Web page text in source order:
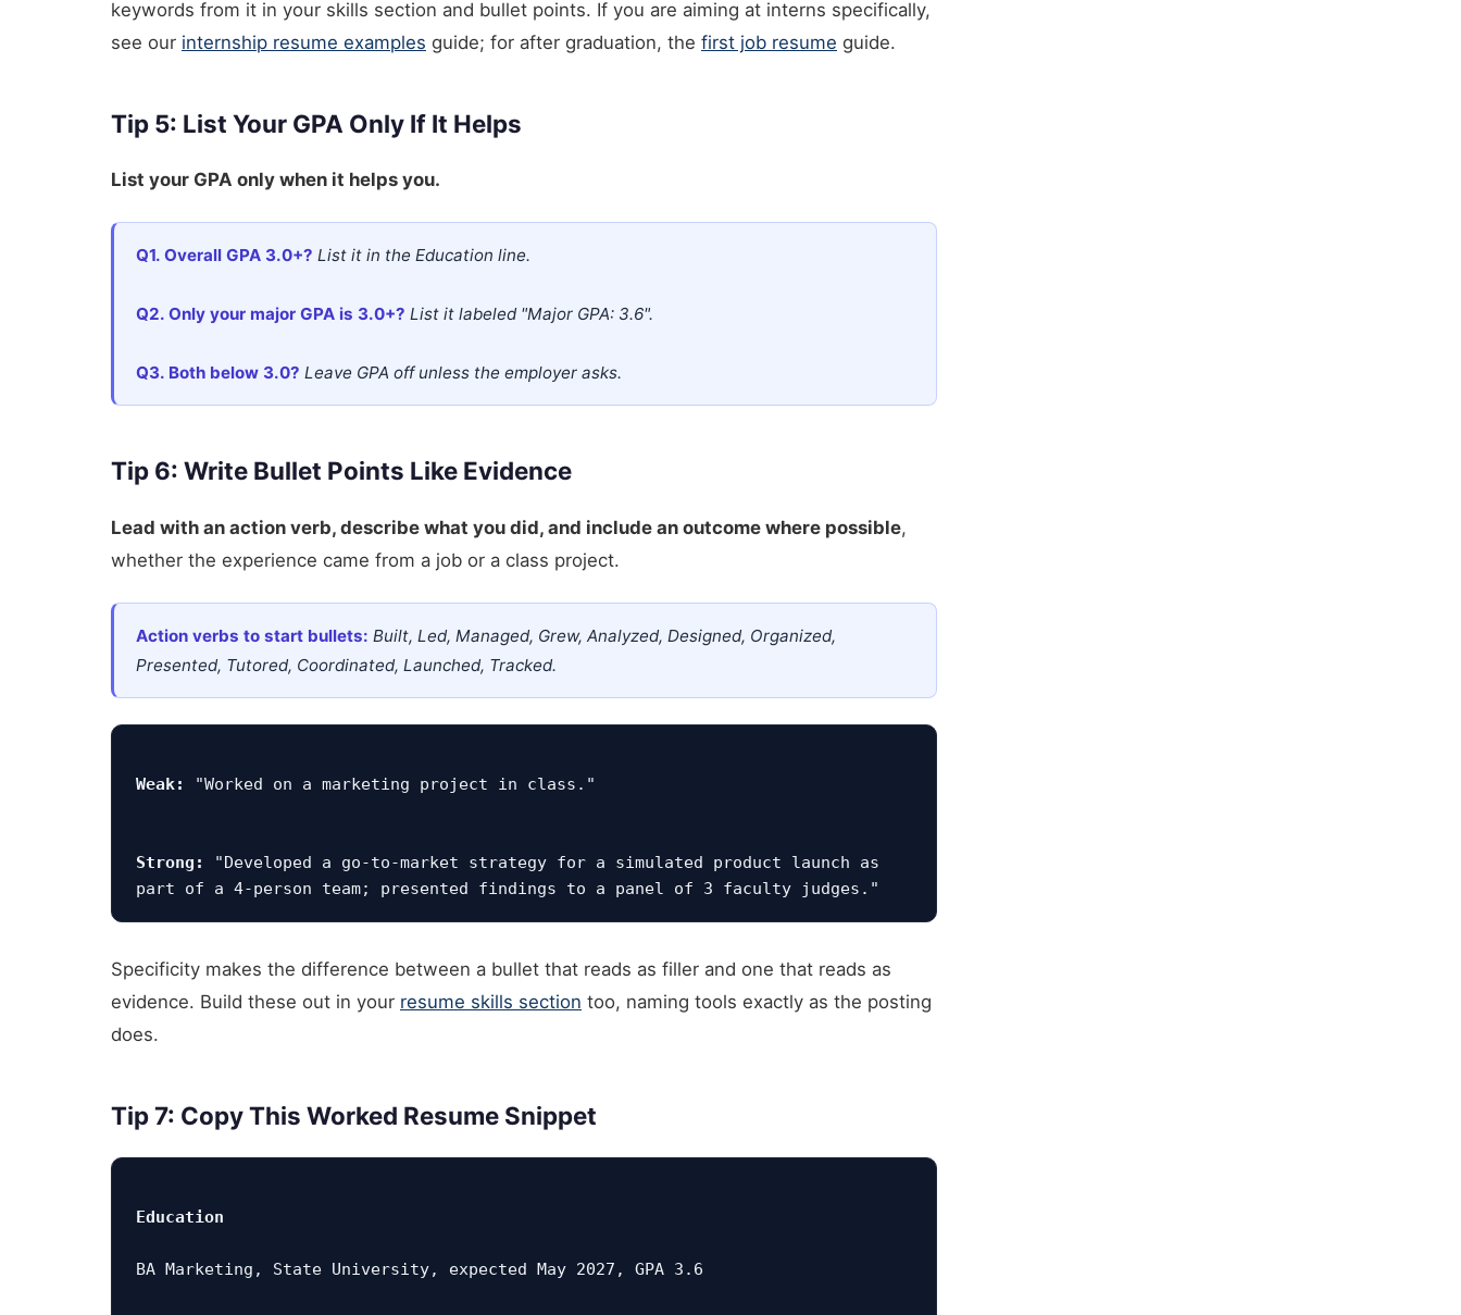
keywords from it in your skills section and bullet points. If you are aiming at interns specifically,
see our internship resume examples guide; for after graduation, the first job resume guide.
Tip 5: List Your GPA Only If It Helps
List your GPA only when it helps you.
Q1. Overall GPA 3.0+? List it in the Education line.
Q2. Only your major GPA is 3.0+? List it labeled "Major GPA: 3.6".
Q3. Both below 3.0? Leave GPA off unless the employer asks.
Tip 6: Write Bullet Points Like Evidence
Lead with an action verb, describe what you did, and include an outcome where possible,
whether the experience came from a job or a class project.
Action verbs to start bullets: Built, Led, Managed, Grew, Analyzed, Designed, Organized,
Presented, Tutored, Coordinated, Launched, Tracked.
Weak: "Worked on a marketing project in class."
Strong:
"Developed a go-to-market strategy for a simulated product launch as
Specificity makes the difference between a bullet that reads as filler and one that reads as
evidence. Build these out in your resume skills section too, naming tools exactly as the posting
does.
Tip 7: Copy This Worked Resume Snippet
Education
BA Marketing, State University, expected May 2027, GPA 3.6